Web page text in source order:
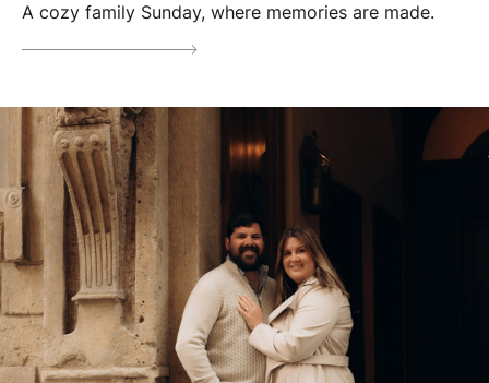
A cozy family Sunday, where memories are made.